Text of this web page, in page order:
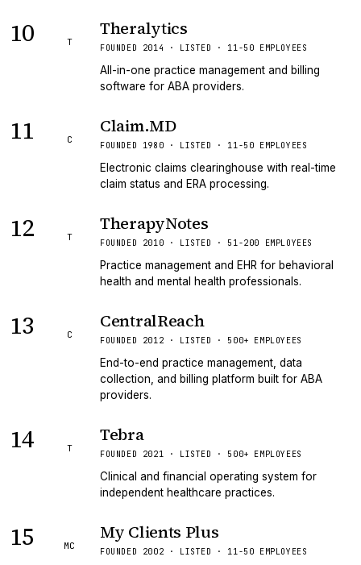
10 T
Theralytics
FOUNDED 2014 · LISTED · 11-50 EMPLOYEES
All-in-one practice management and billing
software for ABA providers.
11 C
Claim.MD
FOUNDED 1980 · LISTED · 11-50 EMPLOYEES
Electronic claims clearinghouse with real-time
claim status and ERA processing.
12 T
TherapyNotes
FOUNDED 2010 · LISTED · 51-200 EMPLOYEES
Practice management and EHR for behavioral
health and mental health professionals.
13 C
CentralReach
FOUNDED 2012 · LISTED · 500+ EMPLOYEES
End-to-end practice management, data
collection, and billing platform built for ABA
providers.
14 T
Tebra
FOUNDED 2021 · LISTED · 500+ EMPLOYEES
Clinical and financial operating system for
independent healthcare practices.
15 MC
My Clients Plus
FOUNDED 2002 · LISTED · 11-50 EMPLOYEES